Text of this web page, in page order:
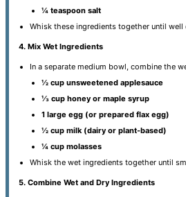
¼ teaspoon salt
Whisk these ingredients together until well
4. Mix Wet Ingredients
In a separate medium bowl, combine the
½ cup unsweetened applesauce
⅓ cup honey or maple syrup
1 large egg (or prepared flax egg)
½ cup milk (dairy or plant-based)
¼ cup molasses
Whisk the wet ingredients together until
5. Combine Wet and Dry Ingredients